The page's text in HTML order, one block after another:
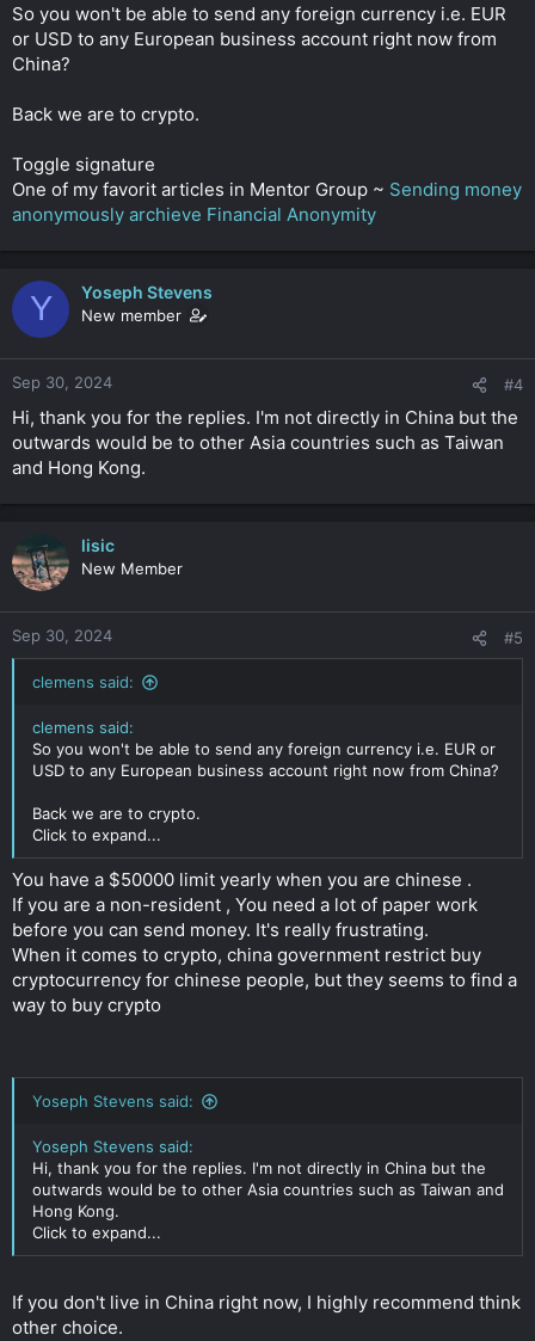
So you won't be able to send any foreign currency i.e. EUR
or USD to any European business account right now from
China?
Back we are to crypto.
Toggle signature
One of my favorit articles in Mentor Group ~ Sending money
anonymously archieve Financial Anonymity
Y Yoseph Stevens
New member
Sep 30, 2024 #4
Hi, thank you for the replies. I'm not directly in China but the
outwards would be to other Asia countries such as Taiwan
and Hong Kong.
lisic
New Member
Sep 30, 2024 #5
clemens said:
clemens said:
So you won't be able to send any foreign currency i.e. EUR or
USD to any European business account right now from China?
Back we are to crypto.
Click to expand...
You have a $50000 limit yearly when you are chinese .
If you are a non-resident , You need a lot of paper work
before you can send money. It's really frustrating.
When it comes to crypto, china government restrict buy
cryptocurrency for chinese people, but they seems to find a
way to buy crypto
Yoseph Stevens said:
Yoseph Stevens said:
Hi, thank you for the replies. I'm not directly in China but the
outwards would be to other Asia countries such as Taiwan and
Hong Kong.
Click to expand...
If you don't live in China right now, I highly recommend think
other choice.